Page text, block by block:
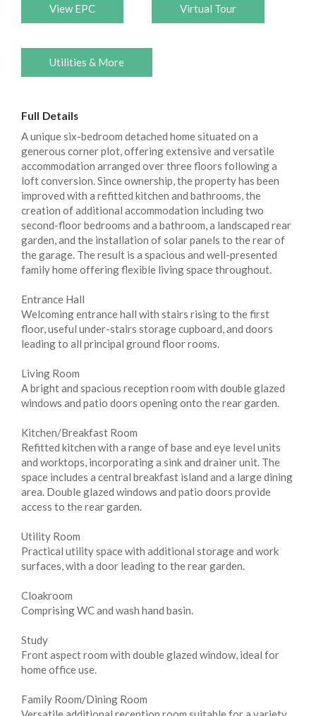
View EPC Virtual Tour
Utilities & More
Full Details
A unique six-bedroom detached home situated on a
generous corner plot, offering extensive and versatile
accommodation arranged over three floors following a
loft conversion. Since ownership, the property has been
improved with a refitted kitchen and bathrooms, the
creation of additional accommodation including two
second-floor bedrooms and a bathroom, a landscaped rear
garden, and the installation of solar panels to the rear of
the garage. The result is a spacious and well-presented
family home offering flexible living space throughout.
Entrance Hall
Welcoming entrance hall with stairs rising to the first
floor, useful under-stairs storage cupboard, and doors
leading to all principal ground floor rooms.
Living Room
A bright and spacious reception room with double glazed
windows and patio doors opening onto the rear garden.
Kitchen/Breakfast Room
Refitted kitchen with a range of base and eye level units
and worktops, incorporating a sink and drainer unit. The
space includes a central breakfast island and a large dining
area. Double glazed windows and patio doors provide
access to the rear garden.
Utility Room
Practical utility space with additional storage and work
surfaces, with a door leading to the rear garden.
Cloakroom
Comprising WC and wash hand basin.
Study
Front aspect room with double glazed window, ideal for
home office use.
Family Room/Dining Room